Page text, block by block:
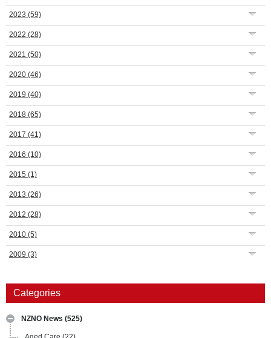
2023 (59)
2022 (28)
2021 (50)
2020 (46)
2019 (40)
2018 (65)
2017 (41)
2016 (10)
2015 (1)
2013 (26)
2012 (28)
2010 (5)
2009 (3)
Categories
NZNO News (525)